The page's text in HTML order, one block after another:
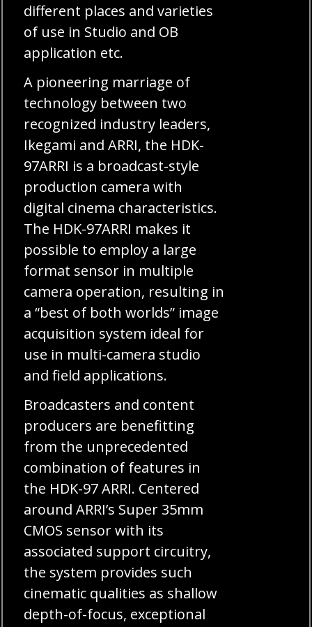
different places and varieties
of use in Studio and OB
application etc.
A pioneering marriage of
technology between two
recognized industry leaders,
Ikegami and ARRI, the HDK-
97ARRI is a broadcast-style
production camera with
digital cinema characteristics.
The HDK-97ARRI makes it
possible to employ a large
format sensor in multiple
camera operation, resulting in
a “best of both worlds” image
acquisition system ideal for
use in multi-camera studio
and field applications.
Broadcasters and content
producers are benefitting
from the unprecedented
combination of features in
the HDK-97 ARRI. Centered
around ARRI’s Super 35mm
CMOS sensor with its
associated support circuitry,
the system provides such
cinematic qualities as shallow
depth-of-focus, exceptional